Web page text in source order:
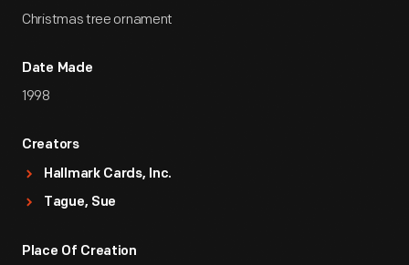
Christmas tree ornament
Date Made
1998
Creators
Hallmark Cards, Inc.
Tague, Sue
Place Of Creation